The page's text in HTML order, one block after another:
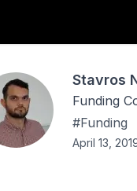
Stavros
Funding
#Funding
April 13,